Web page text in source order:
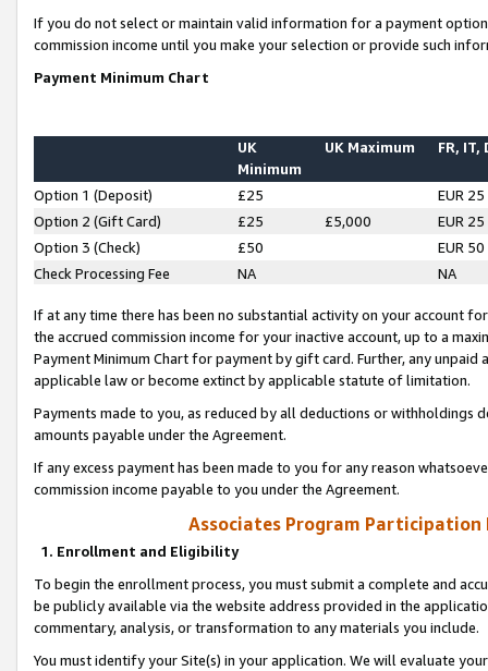
If you do not select or maintain valid information for a payment
commission income until you make your selection or provide such
Payment Minimum Chart
UK
Minimum
UK Maximum FR, IT,
Option 1 (Deposit) £25
EUR 25
Option 2 (Gift Card)
£25 £5,000
EUR 25
Option 3 (Check)
£50
EUR 50
Check Processing Fee
NA NA
If at any time there has been no substantial activity on your account
the accrued commission income for your inactive account, up to a
Payment Minimum Chart for payment by gift card. Further, any
applicable law or become extinct by applicable statute of limitation.
Payments made to you, as reduced by all deductions or
amounts payable under the Agreement.
If any excess payment has been made to you for any reason
commission income payable to you under the Agreement.
Associates Program Participation
1. Enrollment and Eligibility
To begin the enrollment process, you must submit a complete and
be publicly available via the website address provided in the
commentary, analysis, or transformation to any materials you include.
You must identify your Site(s) in your application. We will evaluate